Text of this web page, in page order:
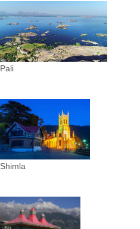
Pali
Shimla